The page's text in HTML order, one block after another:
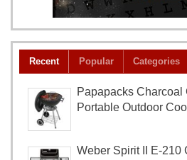
Recent Popular Categories
Papapacks Charcoal
Portable Outdoor
Weber Spirit II E-210